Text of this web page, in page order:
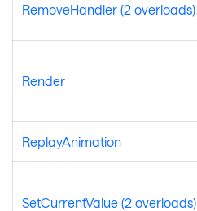
RemoveHandler (2 overloads)
Render
ReplayAnimation
SetCurrentValue (2 overloads)